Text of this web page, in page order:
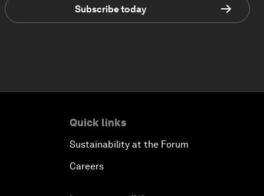
Subscribe today
Quick links
Sustainability at the Forum
Careers